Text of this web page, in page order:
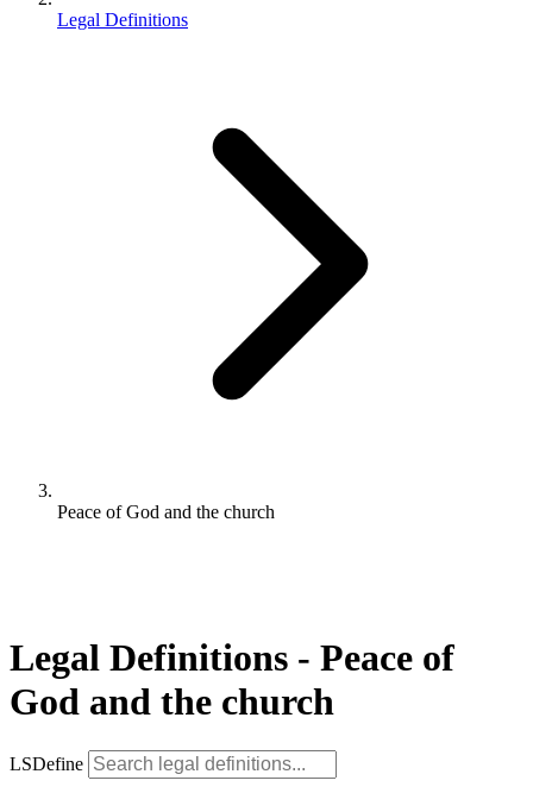
Legal Definitions
Peace of God and the church
Legal Definitions - Peace of
God and the church
LSDefine